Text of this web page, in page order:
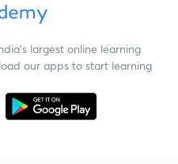
largest online learning
our apps to start learning